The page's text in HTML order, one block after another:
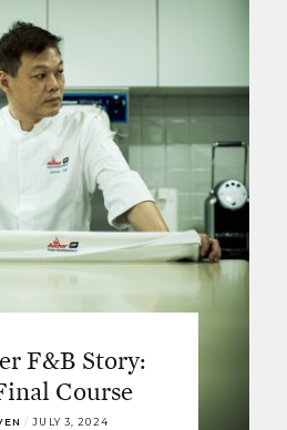
F&B Story:
Course
/JULY 3, 2024